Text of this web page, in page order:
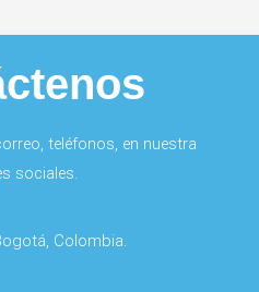
teléfonos, en nuestra
sociales.
Colombia.